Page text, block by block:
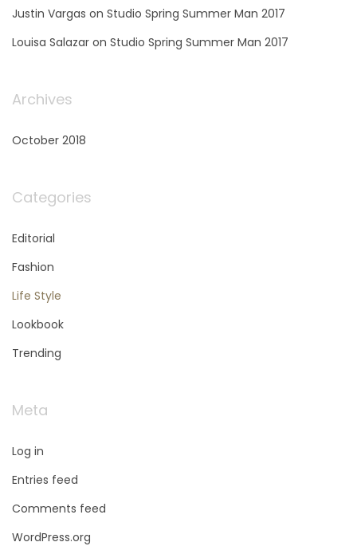
Justin Vargas on Studio Spring Summer Man 2017
Louisa Salazar on Studio Spring Summer Man 2017
Archives
October 2018
Categories
Editorial
Fashion
Life Style
Lookbook
Trending
Meta
Log in
Entries feed
Comments feed
WordPress.org